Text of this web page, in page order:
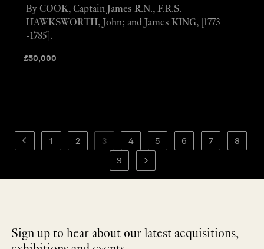
£50,000
By COOK, Captain James R.N., F.R.S.
HAWKSWORTH, John; and James KING, [1773
-1785].
1 2 3 4 5 6 7
8
9
Sign up to hear about our latest acquisitions,